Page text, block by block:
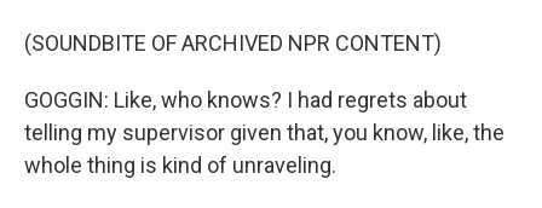
(SOUNDBITE OF ARCHIVED NPR CONTENT)
GOGGIN: Like, who knows? I had regrets about
telling my supervisor given that, you know, like, the
whole thing is kind of unraveling.